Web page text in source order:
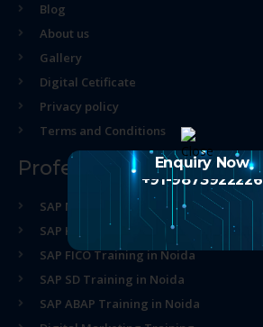
Blog
About us
Gallery
Digital Cetificate
Privacy policy
Terms and Conditions
Professional Course
SAP MM Training in Noida
SAP HR Training in Noida
SAP FICO Training in Noida
SAP SD Training in Noida
SAP ABAP Training in Noida
Enquiry Now
+91-9873922226